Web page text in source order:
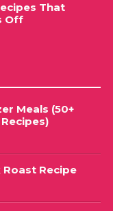
That
Off
Meals (50+
Recipe